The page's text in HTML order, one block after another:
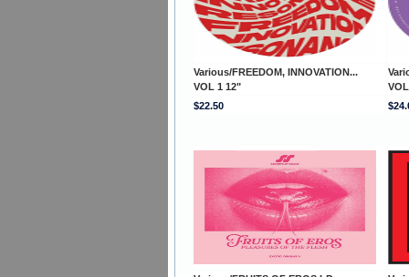
Various/FREEDOM, INNOVATION...
VOL 1 12"
$22.50